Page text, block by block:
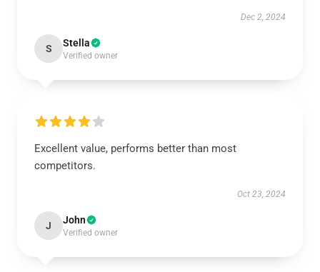
Dec 2, 2024
S Stella
Verified owner
Excellent value, performs better than most
competitors.
Oct 23, 2024
J John
Verified owner